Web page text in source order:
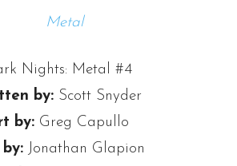
Nights: Metal #4
by:Scott Snyder
by:Greg Capullo
by: Jonathan Glapion